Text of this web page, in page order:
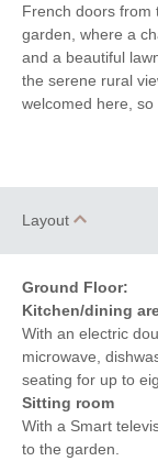
Washing
Freezer
Patio Area
French doors from
garden, where a
and a beautiful
the serene rural
welcomed here,
Layout
Ground Floor:
Kitchen/dining
With an electric
microwave,
seating for up to
Sitting room
With a Smart
to the garden.